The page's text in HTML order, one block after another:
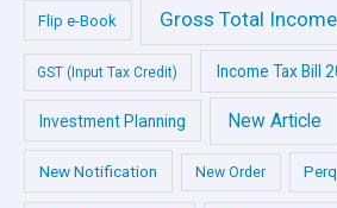
Flip e-Book Gross Total Income
GST (Input Tax Credit) Income Tax Bill
Investment Planning New Article
New Notification New Order